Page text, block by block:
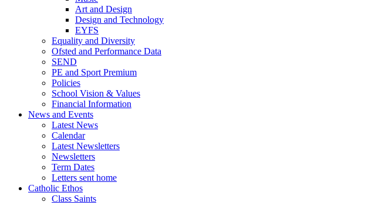
Art and Design
Design and Technology
EYFS
Equality and Diversity
Ofsted and Performance Data
SEND
PE and Sport Premium
Policies
School Vision & Values
Financial Information
News and Events
Latest News
Calendar
Latest Newsletters
Newsletters
Term Dates
Letters sent home
Catholic Ethos
Class Saints